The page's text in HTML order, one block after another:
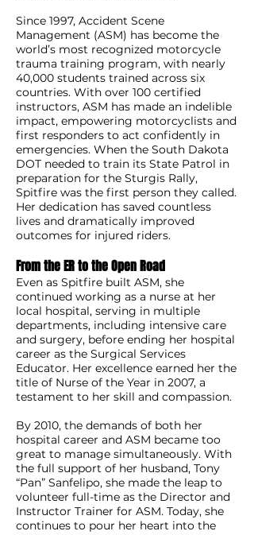
Since 1997, Accident Scene
Management (ASM) has become the
world’s most recognized motorcycle
trauma training program, with nearly
40,000 students trained across six
countries. With over 100 certified
instructors, ASM has made an indelible
impact, empowering motorcyclists and
first responders to act confidently in
emergencies. When the South Dakota
DOT needed to train its State Patrol in
preparation for the Sturgis Rally,
Spitfire was the first person they called.
Her dedication has saved countless
lives and dramatically improved
outcomes for injured riders.
From the ER to the Open Road
Even as Spitfire built ASM, she
continued working as a nurse at her
local hospital, serving in multiple
departments, including intensive care
and surgery, before ending her hospital
career as the Surgical Services
Educator. Her excellence earned her the
title of Nurse of the Year in 2007, a
testament to her skill and compassion.
By 2010, the demands of both her
hospital career and ASM became too
great to manage simultaneously. With
the full support of her husband, Tony
“Pan” Sanfelipo, she made the leap to
volunteer full-time as the Director and
Instructor Trainer for ASM. Today, she
continues to pour her heart into the